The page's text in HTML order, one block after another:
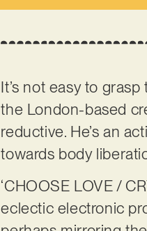
It’s not easy to
the London-based
reductive. He’s an
towards body
‘CHOOSE LOVE /
eclectic electronic